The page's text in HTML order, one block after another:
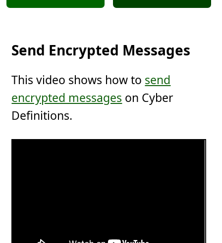
Send Encrypted Messages
This video shows how to send
encrypted messages on Cyber
Definitions.